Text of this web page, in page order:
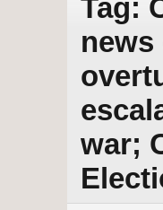
Tag:
news
war;